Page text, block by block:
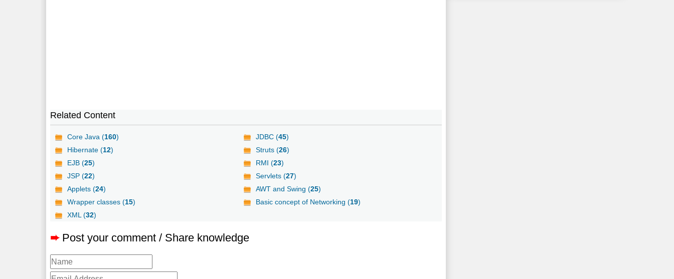
Related Content
Core Java (160) JDBC (45)
Hibernate (12) Struts (26)
EJB (25) RMI (23)
JSP (22) Servlets (27)
Applets (24) AWT and Swing (25)
Wrapper classes (15) Basic concept of Networking (19)
XML (32)
➨ Post your comment / Share knowledge